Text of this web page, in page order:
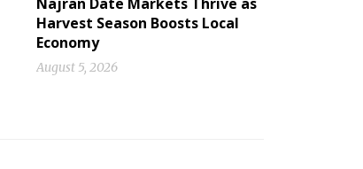
Harvest Season Boosts Local
Economy
August 5, 2026